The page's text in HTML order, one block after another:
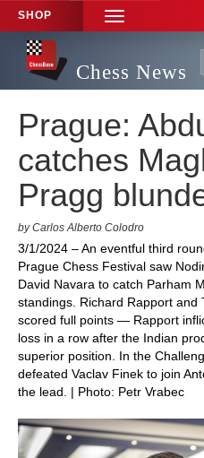
SHOP
TOGGLE
NAVIGATION
Chess News
Prague:
catches
Pragg
by Carlos Alberto Colodro
3/1/2024 – An eventful third
Prague Chess Festival saw
David Navara to catch Parham
standings. Richard Rapport and
scored full points — Rapport
loss in a row after the Indian
superior position. In the
defeated Vaclav Finek to join
the lead. | Photo: Petr Vrabec